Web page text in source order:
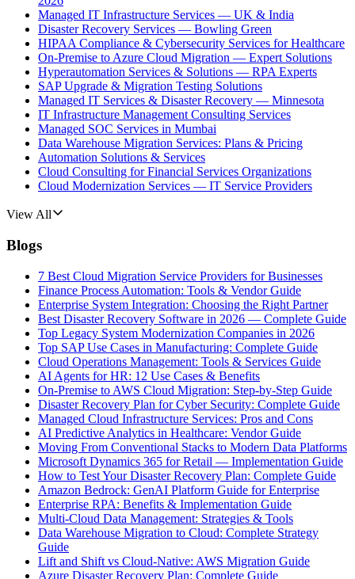
Managed IT Infrastructure Services — UK & India
Disaster Recovery Services — Bowling Green
HIPAA Compliance & Cybersecurity Services for Healthcare
On-Premise to Azure Cloud Migration — Expert Solutions
Hyperautomation Services & Solutions — RPA Experts
SAP Upgrade & Migration Testing Solutions
Managed IT Services & Disaster Recovery — Minnesota
IT Infrastructure Management Consulting Services
Managed SOC Services in Mumbai
Data Warehouse Migration Services: Plans & Pricing
Automation Solutions & Services
Cloud Consulting for Financial Services Organizations
Cloud Modernization Services — IT Service Providers
View All
Blogs
7 Best Cloud Migration Service Providers for Businesses
Finance Process Automation: Tools & Vendor Guide
Enterprise System Integration: Choosing the Right Partner
Best Disaster Recovery Software in 2026 — Complete Guide
Top Legacy System Modernization Companies in 2026
Top SAP Use Cases in Manufacturing: Complete Guide
Cloud Operations Management: Tools & Services Guide
AI Agents for HR: 12 Use Cases & Benefits
On-Premise to AWS Cloud Migration: Step-by-Step Guide
Disaster Recovery Plan for Cyber Security: Complete Guide
Managed Cloud Infrastructure Services: Pros and Cons
AI Predictive Analytics in Healthcare: Vendor Guide
Moving From Conventional Stacks to Modern Data Platforms
Microsoft Dynamics 365 for Retail — Implementation Guide
How to Test Your Disaster Recovery Plan: Complete Guide
Amazon Bedrock: GenAI Platform Guide for Enterprise
Enterprise RPA: Benefits & Implementation Guide
Multi-Cloud Data Management: Strategies & Tools
Data Warehouse Migration to Cloud: Complete Strategy
Guide
Lift and Shift vs Cloud-Native: AWS Migration Guide
Azure Disaster Recovery Plan: Complete Guide